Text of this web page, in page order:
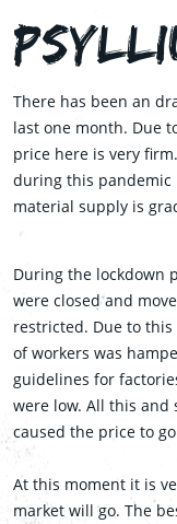
There has been an
last one month. Due
price here is very
during this
material supply is
During the lockdown
were closed and
restricted. Due to
of workers was
guidelines for
were low. All this
caused the price to
At this moment it is
market will go. The